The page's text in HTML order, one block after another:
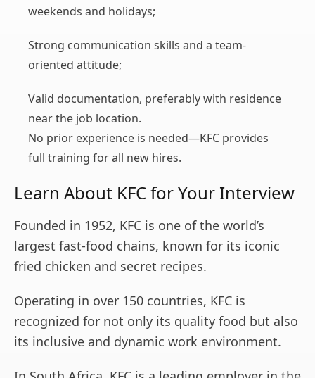
weekends and holidays;
Strong communication skills and a team-
oriented attitude;
Valid documentation, preferably with residence
near the job location.
No prior experience is needed—KFC provides
full training for all new hires.
Learn About KFC for Your Interview
Founded in 1952, KFC is one of the world’s
largest fast-food chains, known for its iconic
fried chicken and secret recipes.
Operating in over 150 countries, KFC is
recognized for not only its quality food but also
its inclusive and dynamic work environment.